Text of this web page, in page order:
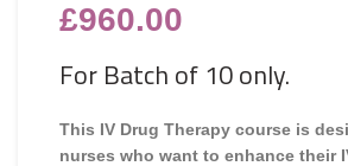
£960.00
For Batch of 10 only.
This IV Drug Therapy course is
nurses who want to enhance their